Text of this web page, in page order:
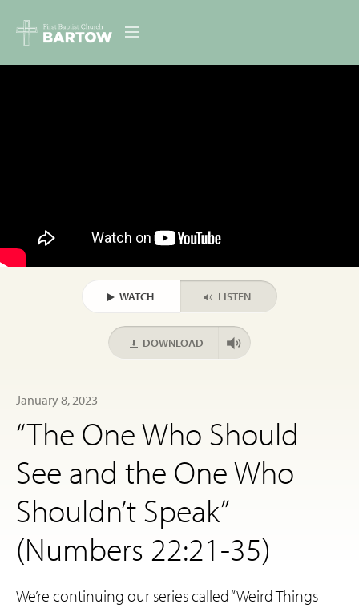
CONTACT
WATCH LISTEN
DOWNLOAD
January 8, 2023
“The One Who Should
See and the One Who
Shouldn’t Speak”
(Numbers 22:21-35)
We’re continuing our series called “Weird Things